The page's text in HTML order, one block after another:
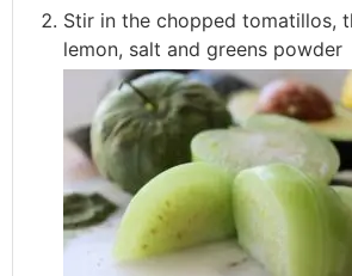
Stir in the chopped tomatillos,
lemon, salt and greens powder